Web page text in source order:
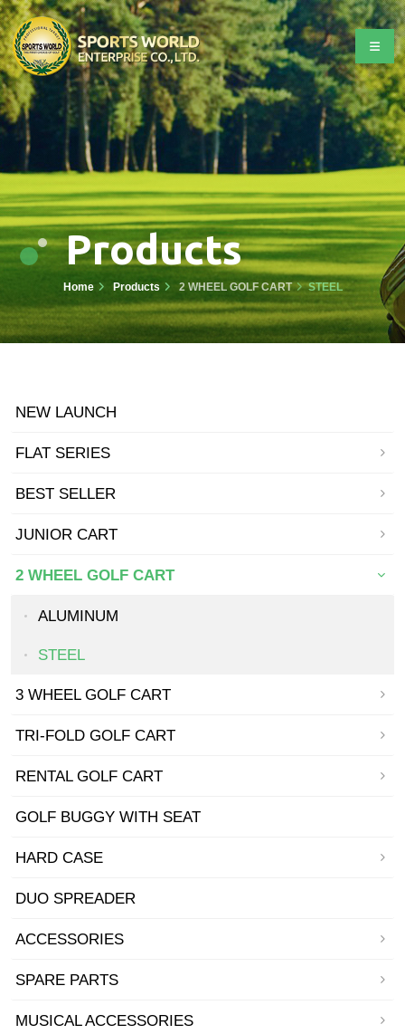
Products
Home Products 2 WHEEL GOLF CART STEEL
NEW LAUNCH
FLAT SERIES
BEST SELLER
JUNIOR CART
2 WHEEL GOLF CART
ALUMINUM
STEEL
3 WHEEL GOLF CART
TRI-FOLD GOLF CART
RENTAL GOLF CART
GOLF BUGGY WITH SEAT
HARD CASE
DUO SPREADER
ACCESSORIES
SPARE PARTS
MUSICAL ACCESSORIES